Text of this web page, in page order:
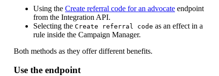
Using the Create referral code for an advocate endpoint
from the Integration API.
Selecting the Create referral code as an effect in a
rule inside the Campaign Manager.
Both methods as they offer different benefits.
Use the endpoint